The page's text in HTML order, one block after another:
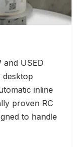
and USED
desktop
inline
proven RC
to handle